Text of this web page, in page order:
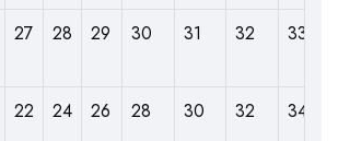
27 28 29 30 31 32 33
22 24 26 28 30 32 34